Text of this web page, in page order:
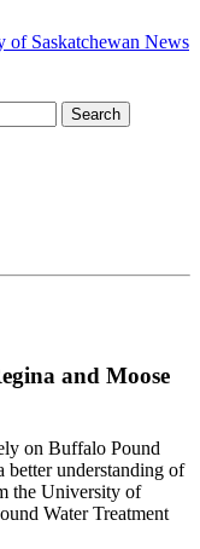
News
Search
and Moose
on Buffalo Pound
understanding of
the University of
Water Treatment